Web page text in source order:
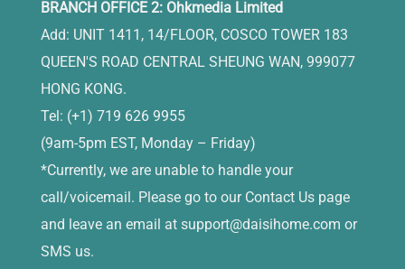
BRANCH OFFICE 2: Ohkmedia Limited
Add: UNIT 1411, 14/FLOOR, COSCO TOWER 183
QUEEN'S ROAD CENTRAL SHEUNG WAN, 999077
HONG KONG.
Tel: (+1) 719 626 9955
(9am-5pm EST, Monday – Friday)
*Currently, we are unable to handle your
call/voicemail. Please go to our Contact Us page
and leave an email at support@daisihome.com or
SMS us.